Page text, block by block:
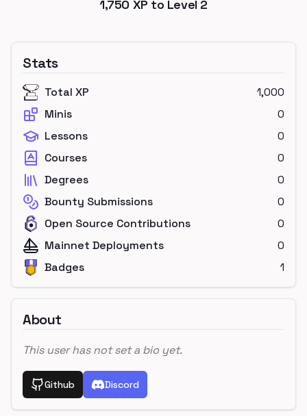
1,750 XP to Level 2
Stats
Total XP
1,000
Minis
0
Lessons
0
Courses
0
Degrees
0
Bounty Submissions
0
Open Source Contributions
0
Mainnet Deployments
0
Badges
1
About
This user has not set a bio yet.
Github Discord